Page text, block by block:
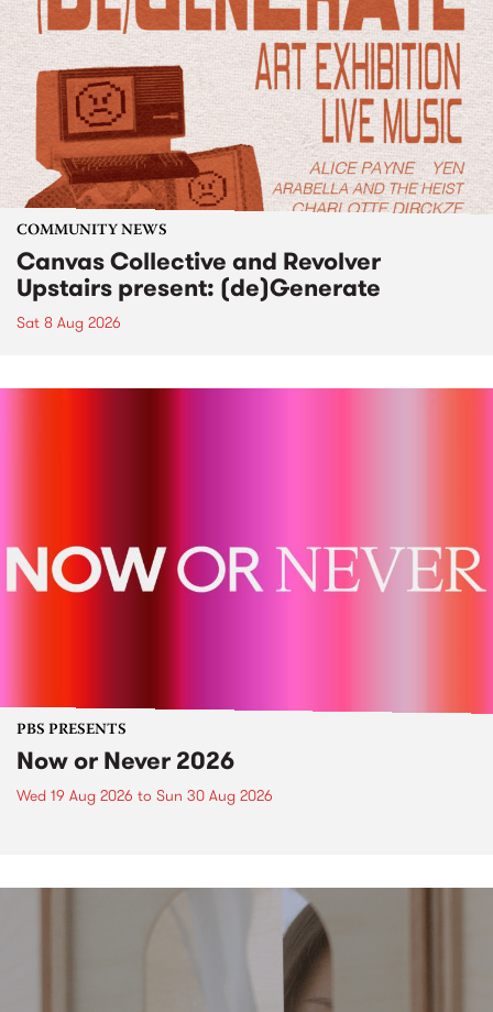
COMMUNITY NEWS
Canvas Collective and Revolver
Upstairs present: (de)Generate
Sat 8 Aug 2026
PBS PRESENTS
Now or Never 2026
Wed 19 Aug 2026 to Sun 30 Aug 2026